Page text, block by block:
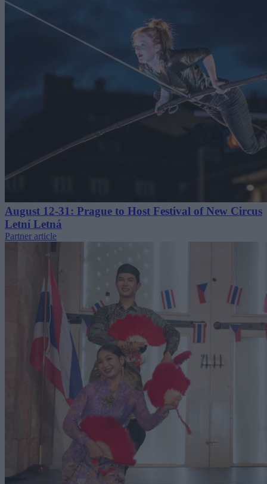
August 12-31: Prague to Host Festival of New Circus
Letní Letná
Partner article